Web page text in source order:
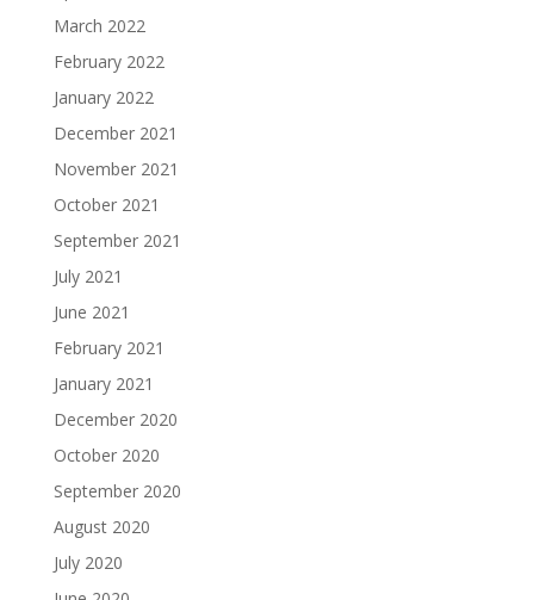
March 2022
February 2022
January 2022
December 2021
November 2021
October 2021
September 2021
July 2021
June 2021
February 2021
January 2021
December 2020
October 2020
September 2020
August 2020
July 2020